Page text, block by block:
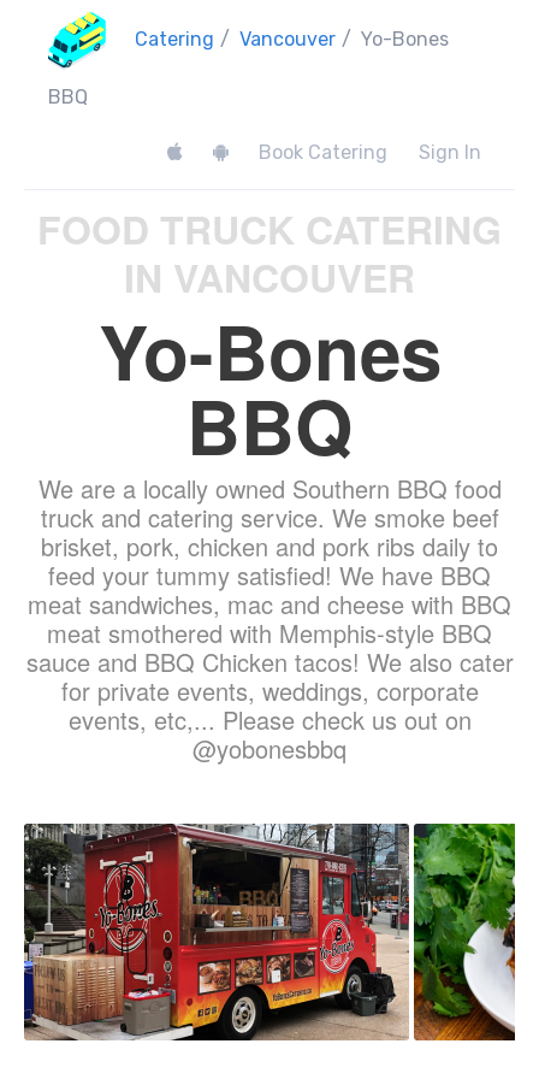
Catering / Vancouver / Yo-Bones
BBQ
Book Catering Sign In
FOOD TRUCK CATERING
IN VANCOUVER
Yo-Bones
BBQ
We are a locally owned Southern BBQ food
truck and catering service. We smoke beef
brisket, pork, chicken and pork ribs daily to
feed your tummy satisfied! We have BBQ
meat sandwiches, mac and cheese with BBQ
meat smothered with Memphis-style BBQ
sauce and BBQ Chicken tacos! We also cater
for private events, weddings, corporate
events, etc,... Please check us out on
@yobonesbbq